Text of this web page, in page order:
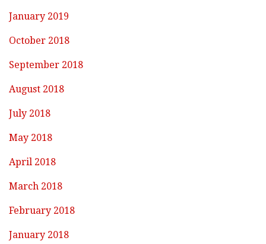
January 2019
October 2018
September 2018
August 2018
July 2018
May 2018
April 2018
March 2018
February 2018
January 2018